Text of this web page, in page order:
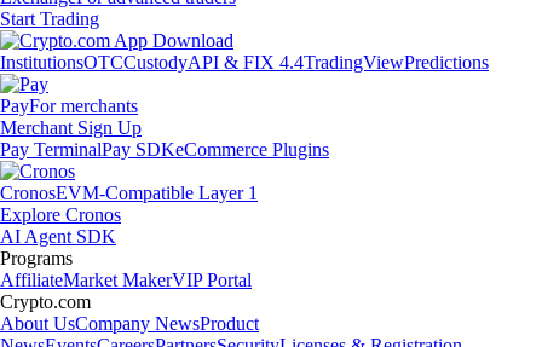
Start Trading
InstitutionsOTCCustodyAPI & FIX 4.4TradingViewPredictions
PayFor merchants
Merchant Sign Up
Pay TerminalPay SDKeCommerce Plugins
CronosEVM-Compatible Layer 1
Explore Cronos
AI Agent SDK
Programs
AffiliateMarket MakerVIP Portal
Crypto.com
About UsCompany NewsProduct